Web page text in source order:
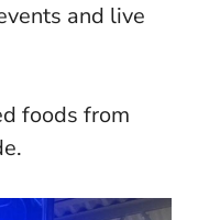
and live
foods from